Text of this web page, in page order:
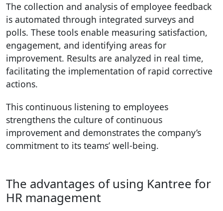
The collection and analysis of employee feedback
is automated through integrated surveys and
polls. These tools enable measuring satisfaction,
engagement, and identifying areas for
improvement. Results are analyzed in real time,
facilitating the implementation of rapid corrective
actions.
This continuous listening to employees
strengthens the culture of continuous
improvement and demonstrates the company’s
commitment to its teams’ well-being.
The advantages of using Kantree for
HR management